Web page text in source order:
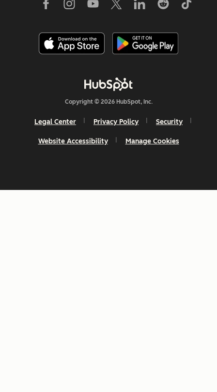
Copyright © 2026 HubSpot, Inc.
Legal Center Privacy Policy Security
Website Accessibility Manage Cookies